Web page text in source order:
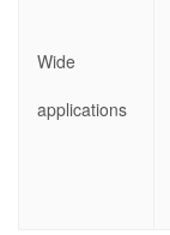
Wide
applications